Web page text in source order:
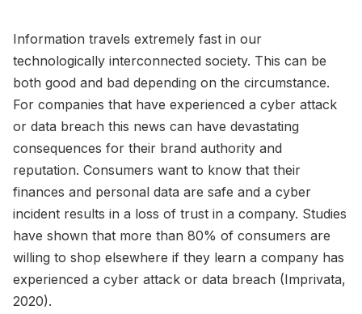
Information travels extremely fast in our
technologically interconnected society. This can be
both good and bad depending on the circumstance.
For companies that have experienced a cyber attack
or data breach this news can have devastating
consequences for their brand authority and
reputation. Consumers want to know that their
finances and personal data are safe and a cyber
incident results in a loss of trust in a company. Studies
have shown that more than 80% of consumers are
willing to shop elsewhere if they learn a company has
experienced a cyber attack or data breach (Imprivata,
2020).